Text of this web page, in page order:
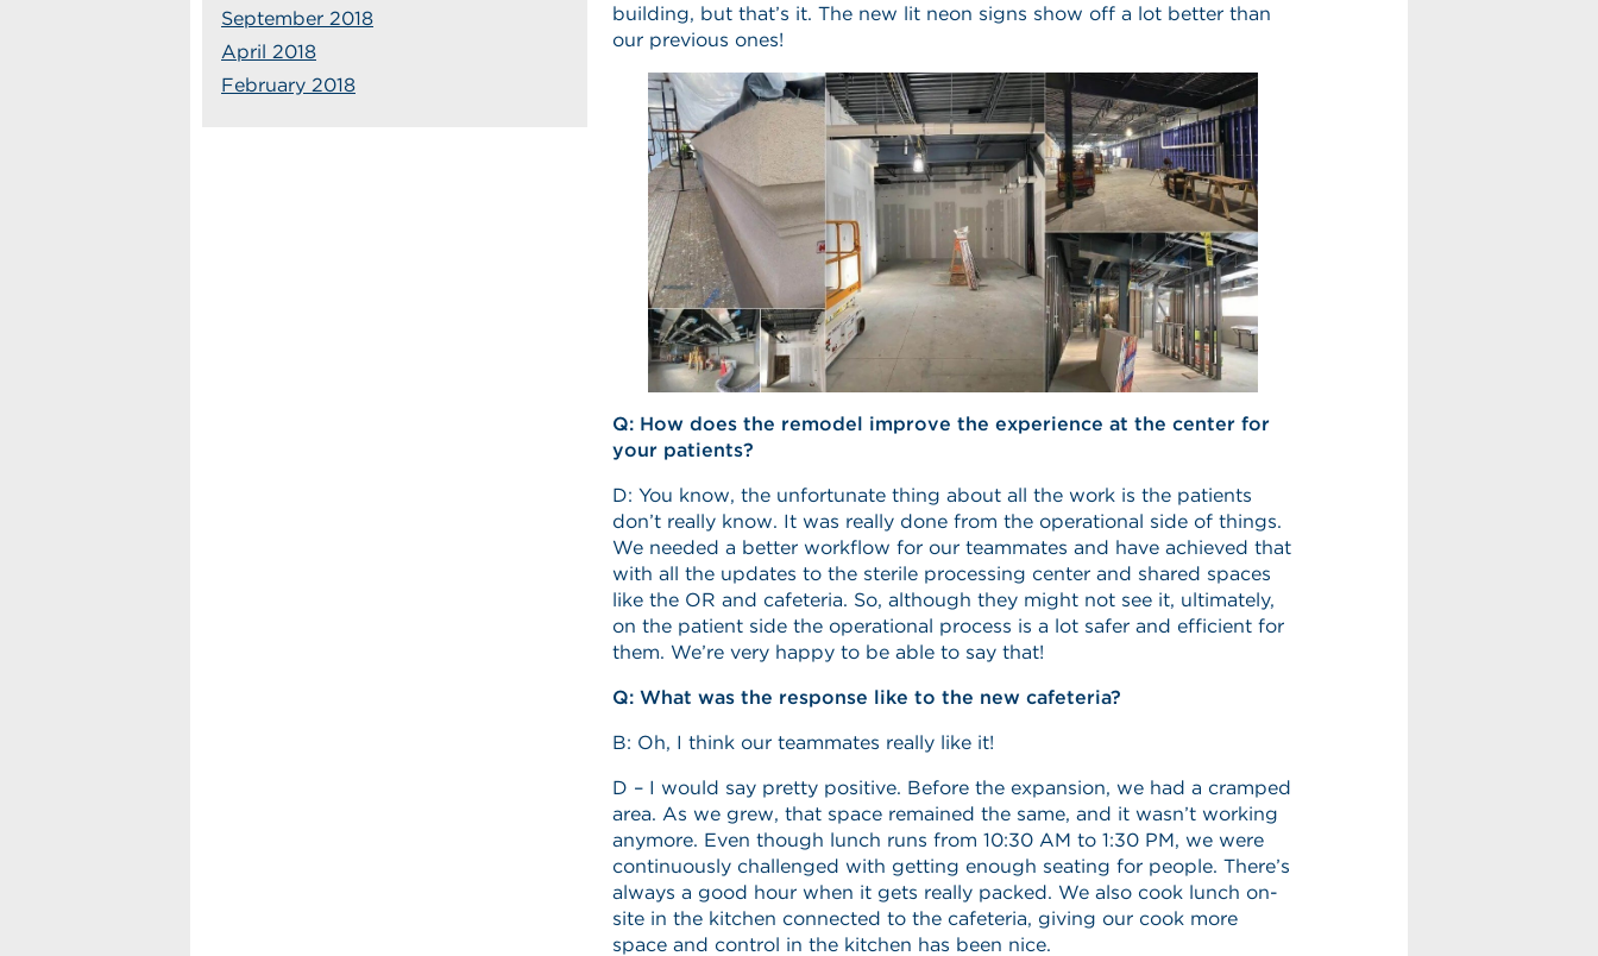
September 2018
April 2018
February 2018
building, but that’s it. The new lit neon signs show off a lot better than
our previous ones!
Q: How does the remodel improve the experience at the center for
your patients?
D: You know, the unfortunate thing about all the work is the patients
don’t really know. It was really done from the operational side of things.
We needed a better workflow for our teammates and have achieved that
with all the updates to the sterile processing center and shared spaces
like the OR and cafeteria. So, although they might not see it, ultimately,
on the patient side the operational process is a lot safer and efficient for
them. We’re very happy to be able to say that!
Q: What was the response like to the new cafeteria?
B: Oh, I think our teammates really like it!
D – I would say pretty positive. Before the expansion, we had a cramped
area. As we grew, that space remained the same, and it wasn’t working
anymore. Even though lunch runs from 10:30 AM to 1:30 PM, we were
continuously challenged with getting enough seating for people. There’s
always a good hour when it gets really packed. We also cook lunch on-
site in the kitchen connected to the cafeteria, giving our cook more
space and control in the kitchen has been nice.